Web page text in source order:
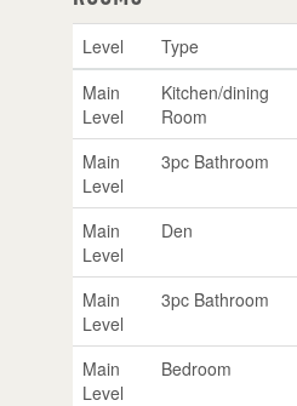
Level Type
Main
Level
Kitchen/dining
Room
Main
Level
3pc Bathroom
Main
Level
Den
Main
Level
3pc Bathroom
Main
Level
Bedroom